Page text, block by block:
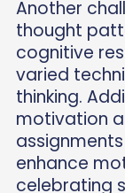
Another
thought
cognitive
varied
thinking.
motivation
enhance
celebrating